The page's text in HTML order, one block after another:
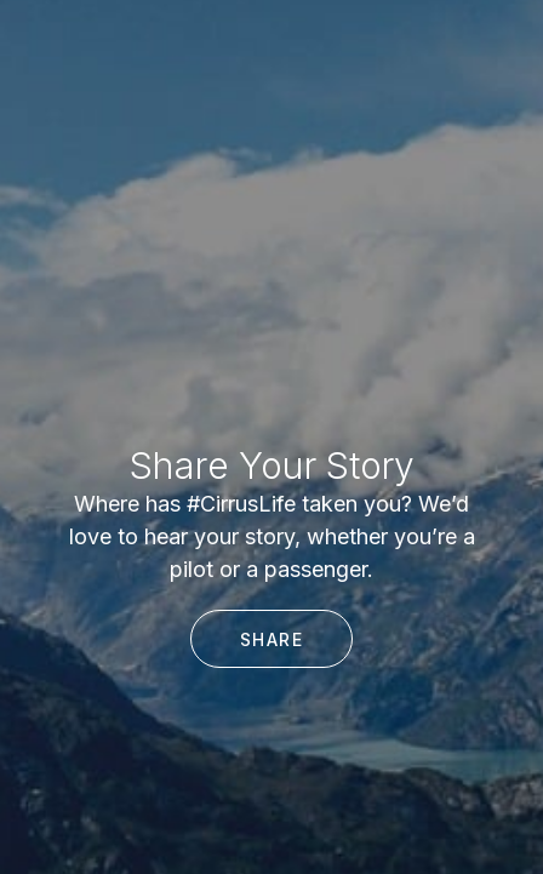
Share Your Story
Where has #CirrusLife taken you? We’d
love to hear your story, whether you’re a
pilot or a passenger.
SHARE